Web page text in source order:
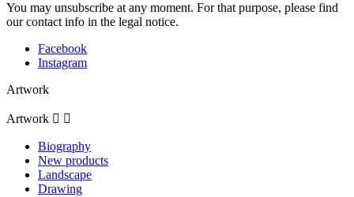
You may unsubscribe at any moment. For that purpose, please find
our contact info in the legal notice.
Facebook
Instagram
Artwork
Artwork  
Biography
New products
Landscape
Drawing